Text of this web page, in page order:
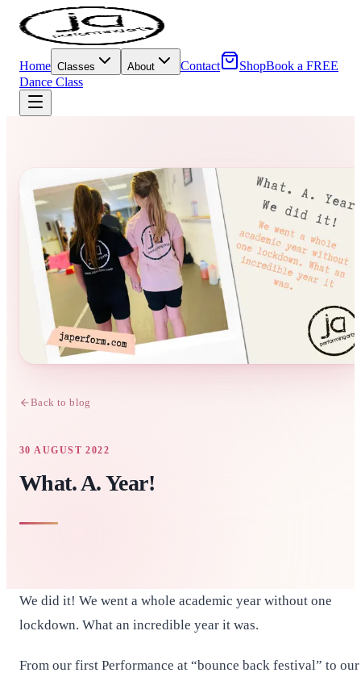
Home Classes About Contact ShopBook a FREE
Dance Class
Back to blog
30 AUGUST 2022
What. A. Year!
We did it! We went a whole academic year without one
lockdown. What an incredible year it was.
From our first Performance at “bounce back festival” to our